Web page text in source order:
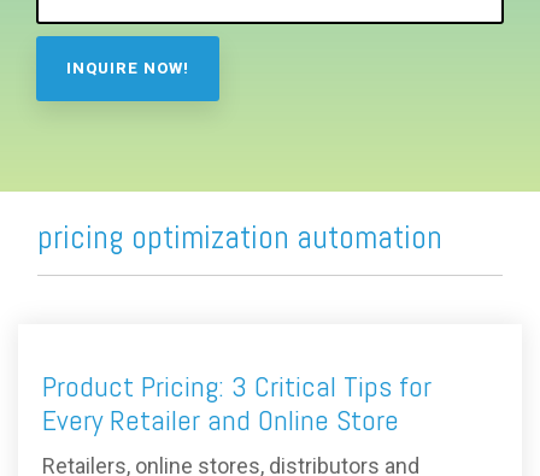
pricing optimization automation
Product Pricing: 3 Critical Tips for
Every Retailer and Online Store
Retailers, online stores, distributors and